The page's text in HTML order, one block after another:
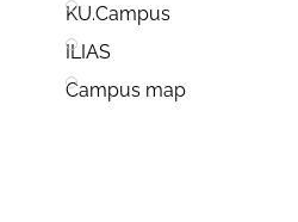
KU.Campus
ILIAS
Campus map